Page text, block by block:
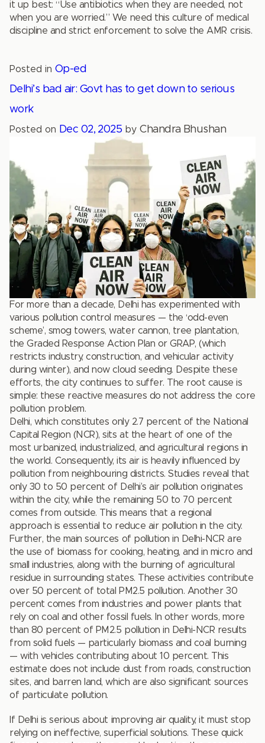
it up best: “Use antibiotics when they are needed, not
when you are worried.” We need this culture of medical
discipline and strict enforcement to solve the AMR crisis.
Posted in Op-ed
Delhi’s bad air: Govt has to get down to serious
work
Posted on Dec 02, 2025 byChandra Bhushan
For more than a decade, Delhi has experimented with
various pollution control measures — the ‘odd-even
scheme’, smog towers, water cannon, tree plantation,
the Graded Response Action Plan or GRAP, (which
restricts industry, construction, and vehicular activity
during winter), and now cloud seeding. Despite these
efforts, the city continues to suffer. The root cause is
simple: these reactive measures do not address the core
pollution problem.
Delhi, which constitutes only 2.7 percent of the National
Capital Region (NCR), sits at the heart of one of the
most urbanized, industrialized, and agricultural regions in
the world. Consequently, its air is heavily influenced by
pollution from neighbouring districts. Studies reveal that
only 30 to 50 percent of Delhi’s air pollution originates
within the city, while the remaining 50 to 70 percent
comes from outside. This means that a regional
approach is essential to reduce air pollution in the city.
Further, the main sources of pollution in Delhi-NCR are
the use of biomass for cooking, heating, and in micro and
small industries, along with the burning of agricultural
residue in surrounding states. These activities contribute
over 50 percent of total PM2.5 pollution. Another 30
percent comes from industries and power plants that
rely on coal and other fossil fuels. In other words, more
than 80 percent of PM2.5 pollution in Delhi-NCR results
from solid fuels — particularly biomass and coal burning
— with vehicles contributing about 10 percent. This
estimate does not include dust from roads, construction
sites, and barren land, which are also significant sources
of particulate pollution.
If Delhi is serious about improving air quality, it must stop
relying on ineffective, superficial solutions. These quick